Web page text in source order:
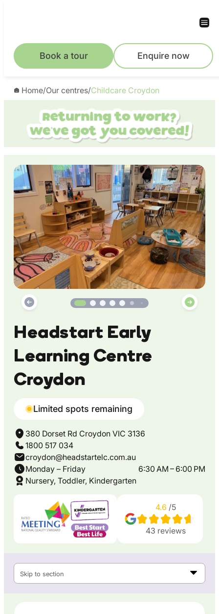
Book a tour Enquire now
Home/Our centres/Childcare Croydon
Headstart Early
Learning Centre
Croydon
Limited spots remaining
380 Dorset Rd Croydon VIC 3136
1800 517 034
croydon@headstartelc.com.au
Monday – Friday
6:30 AM – 6:00 PM
Nursery, Toddler, Kindergarten
4.6 /5
43 reviews
Skip to section